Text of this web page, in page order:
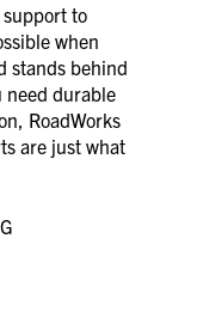
support to
when
stands behind
need durable
RoadWorks
are just what